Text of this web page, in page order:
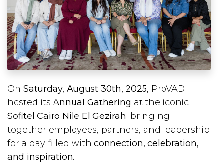
On Saturday, August 30th, 2025, ProVAD
hosted its Annual Gathering at the iconic
Sofitel Cairo Nile El Gezirah, bringing
together employees, partners, and leadership
for a day filled with connection, celebration,
and inspiration.